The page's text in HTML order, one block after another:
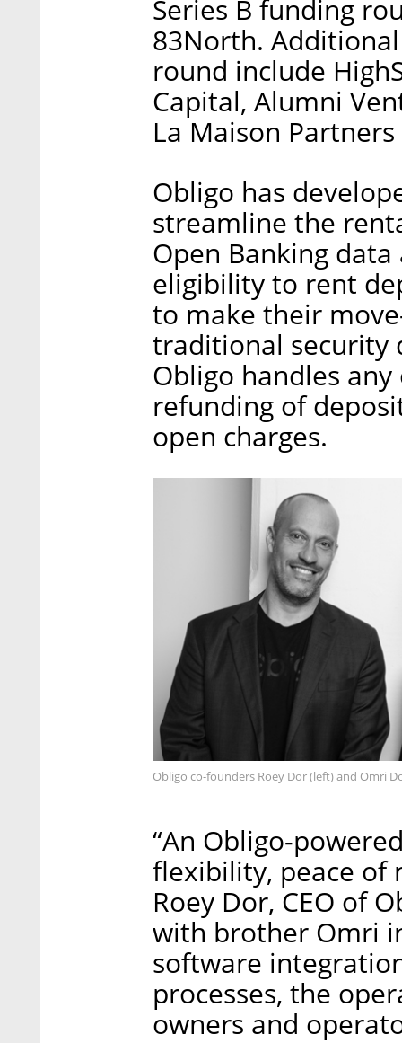
Series B funding
83North.
round include
Capital, Alumni
La Maison
Obligo has
streamline the
Open Banking
eligibility to rent
to make their
traditional security
Obligo handles
refunding of
open charges.
Obligo co-founders Roey Dor (left) and Omri
“An Obligo-
flexibility, peace of
Roey Dor, CEO of
with brother Omri
software
processes, the
owners and